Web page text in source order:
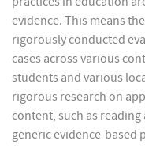
evidence. This means
rigorously conducted
cases across various
students and various
rigorous research on
content, such as
generic evidence-based